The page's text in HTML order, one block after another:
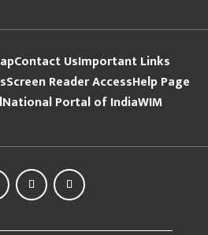
Contact UsImportant Links
Screen Reader AccessHelp Page
National Portal of IndiaWIM